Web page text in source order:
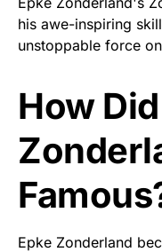
his awe-inspiring
unstoppable force
How
Epke Zonderland